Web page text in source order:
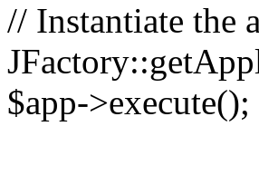
// Instantiate the
$app->execute();